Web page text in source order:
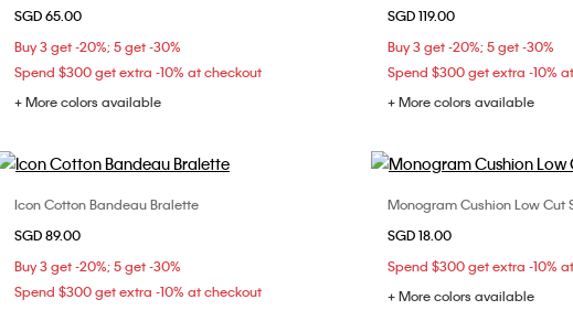
SGD 65.00
Buy 3 get -20%; 5 get -30%
Spend $300 get extra -10% at checkout
+ More colors available
32B
36B
36C 36D
SGD 119.00
Buy 3 get -20%; 5 get -30%
Spend $300 get extra -10%
+ More colors available
Choose Your Size
Icon Cotton Bandeau Bralette
SGD 89.00
Buy 3 get -20%; 5 get -30%
Spend $300 get extra -10% at checkout
Choose
Monogram Cushion Low Cut
SGD 18.00
Spend $300 get extra -10%
+ More colors available